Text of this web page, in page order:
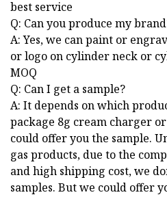
best service
Q: Can you produce my
A: Yes, we can paint or
or logo on cylinder neck or
MOQ
Q: Can I get a sample?
A: It depends on which
package 8g cream charger
could offer you the sample.
gas products, due to the
and high shipping cost, we
samples. But we could offer